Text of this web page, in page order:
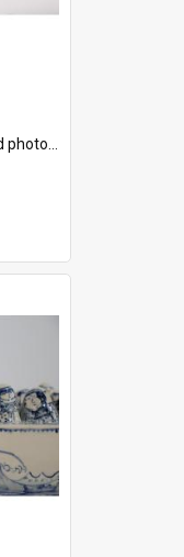
and white photograph of Glenside Hospital. Certific...